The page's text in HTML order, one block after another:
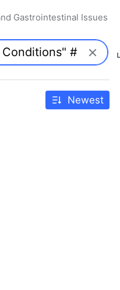
Gastrointestinal Issues
Newest